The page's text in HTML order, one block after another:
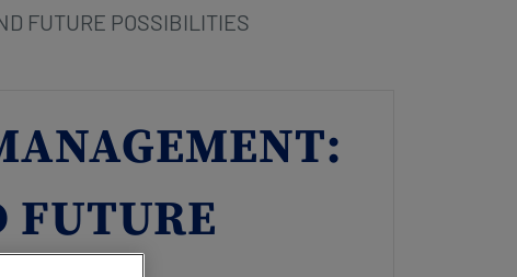
FUTURE POSSIBILITIES
FUTURE